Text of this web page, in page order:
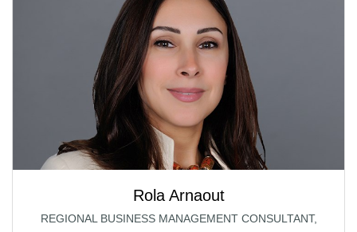
Rola Arnaout
REGIONAL BUSINESS MANAGEMENT CONSULTANT,